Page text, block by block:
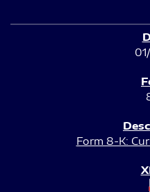
Form 8-K: